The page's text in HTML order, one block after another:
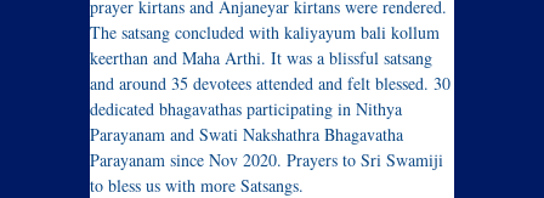
prayer kirtans and Anjaneyar kirtans were rendered.
The satsang concluded with kaliyayum bali kollum
keerthan and Maha Arthi. It was a blissful satsang
and around 35 devotees attended and felt blessed. 30
dedicated bhagavathas participating in Nithya
Parayanam and Swati Nakshathra Bhagavatha
Parayanam since Nov 2020. Prayers to Sri Swamiji
to bless us with more Satsangs.